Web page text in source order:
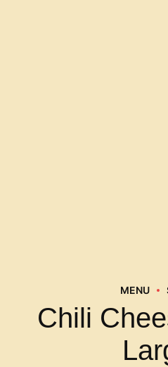
MENU
Chili